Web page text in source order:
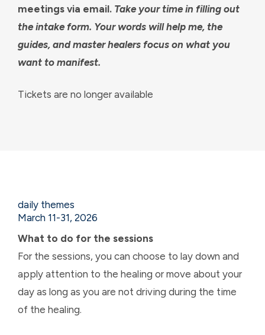
meetings via email. Take your time in filling out
the intake form. Your words will help me, the
guides, and master healers focus on what you
want to manifest.
Tickets are no longer available
daily themes
March 11-31, 2026
What to do for the sessions
For the sessions, you can choose to lay down and
apply attention to the healing or move about your
day as long as you are not driving during the time
of the healing.